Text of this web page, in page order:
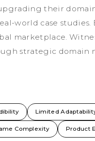
pg radi ng t hei r d omai
ea l-worl d case studi es.
bal mar ket place. Witne
ug h strateg ic domai n
Limited
Complexity Product